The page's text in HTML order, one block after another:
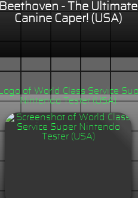
Beethoven - The Ultimate
Canine Caper! (USA)